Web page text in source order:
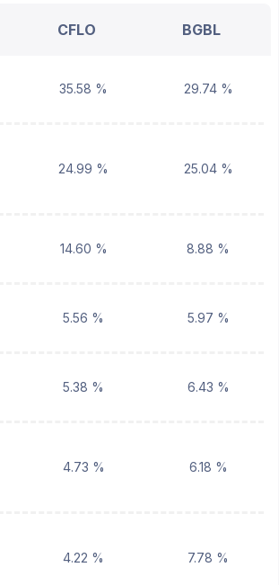
CFLO BGBL
35.58 % 29.74 %
24.99 % 25.04 %
14.60 % 8.88 %
5.56 % 5.97 %
5.38 % 6.43 %
4.73 % 6.18 %
4.22 % 7.78 %